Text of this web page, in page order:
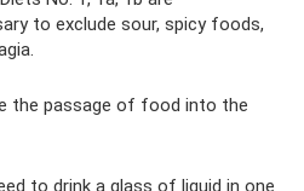
to exclude sour, spicy foods,
the passage of food into the
to drink a glass of liquid in one